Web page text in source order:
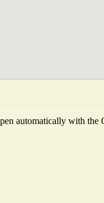
automatically with the